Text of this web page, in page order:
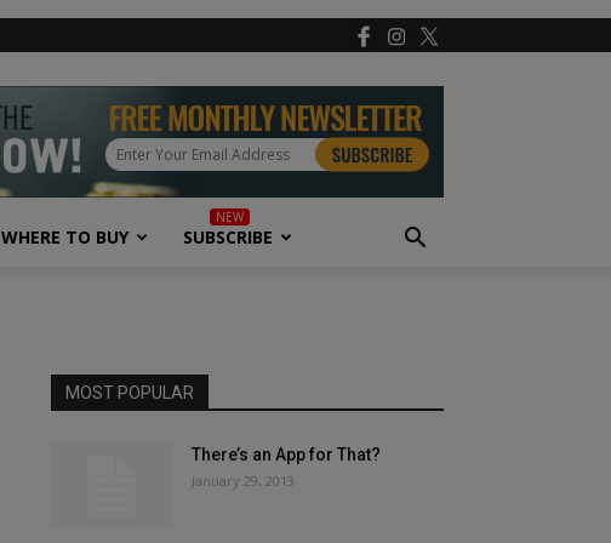
WHERE TO BUY SUBSCRIBE
MOST POPULAR
There’s an App for That?
January 29, 2013